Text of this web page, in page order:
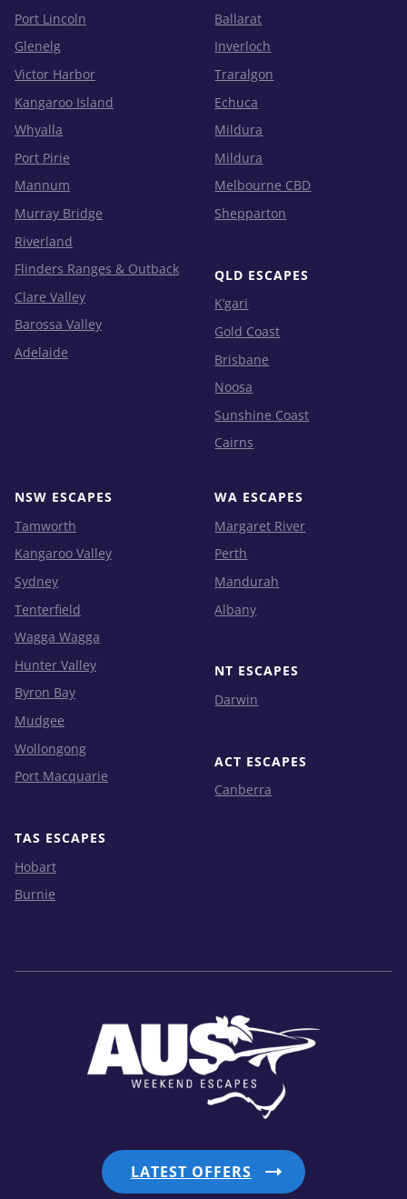
Port Lincoln
Glenelg
Victor Harbor
Kangaroo Island
Whyalla
Port Pirie
Mannum
Murray Bridge
Riverland
Flinders Ranges & Outback
Clare Valley
Barossa Valley
Adelaide
Ballarat
Inverloch
Traralgon
Echuca
Mildura
Mildura
Melbourne CBD
Shepparton
QLD ESCAPES
K’gari
Gold Coast
Brisbane
Noosa
Sunshine Coast
Cairns
NSW ESCAPES
Tamworth
Kangaroo Valley
Sydney
Tenterfield
Wagga Wagga
Hunter Valley
Byron Bay
Mudgee
Wollongong
Port Macquarie
TAS ESCAPES
Hobart
Burnie
WA ESCAPES
Margaret River
Perth
Mandurah
Albany
NT ESCAPES
Darwin
ACT ESCAPES
Canberra
LATEST OFFERS